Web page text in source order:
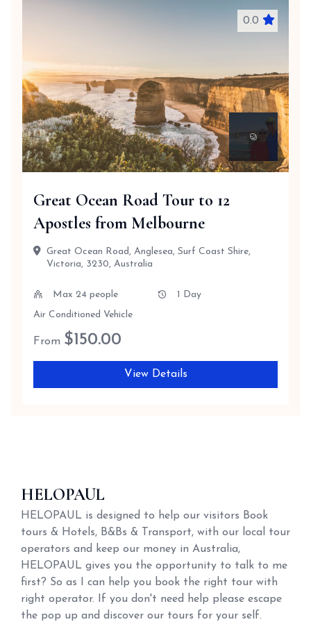
0.0
Great Ocean Road Tour to 12
Apostles from Melbourne
Great Ocean Road, Anglesea, Surf Coast Shire,
Victoria, 3230, Australia
Max 24 people
1 Day
Air Conditioned Vehicle
From $150.00
View Details
HELOPAUL
HELOPAUL is designed to help our visitors Book
tours & Hotels, B&Bs & Transport, with our local tour
operators and keep our money in Australia,
HELOPAUL gives you the opportunity to talk to me
first? So as I can help you book the right tour with
right operator. If you don't need help please escape
the pop up and discover our tours for your self.